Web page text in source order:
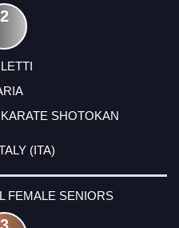
2
SHOTOKAN
(ITA)
FEMALE SENIORS